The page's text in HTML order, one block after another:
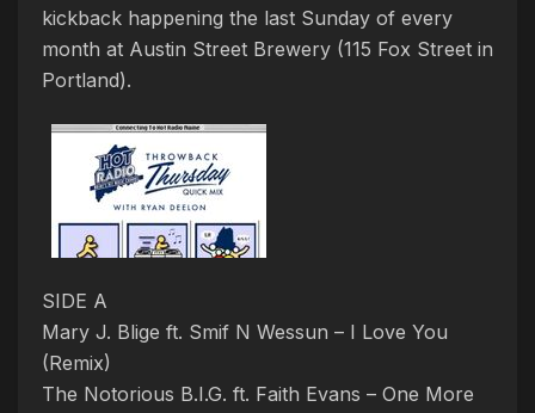
kickback happening the last Sunday of every
month at Austin Street Brewery (115 Fox Street in
Portland).
SIDE A
Mary J. Blige ft. Smif N Wessun – I Love You
(Remix)
The Notorious B.I.G. ft. Faith Evans – One More